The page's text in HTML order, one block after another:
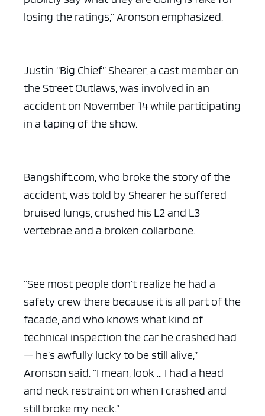
losing the ratings,” Aronson emphasized.
Justin “Big Chief” Shearer, a cast member on
the Street Outlaws, was involved in an
accident on November 14 while participating
in a taping of the show.
Bangshift.com, who broke the story of the
accident, was told by Shearer he suffered
bruised lungs, crushed his L2 and L3
vertebrae and a broken collarbone.
“See most people don’t realize he had a
safety crew there because it is all part of the
facade, and who knows what kind of
technical inspection the car he crashed had
— he’s awfully lucky to be still alive,”
Aronson said. “I mean, look … I had a head
and neck restraint on when I crashed and
still broke my neck.”